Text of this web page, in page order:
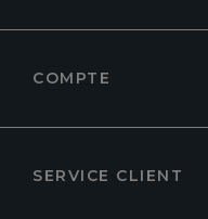
COMPTE
SERVICE CLIENT